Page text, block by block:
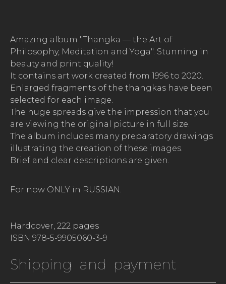
Amazing album "Thangka — the Art of
Philosophy, Meditation and Yoga". Stunning in
beauty and print quality!
It contains art work created from 1996 to 2020.
Enlarged fragments of the thangkas have been
selected for each image.
The huge spreads give the impression that you
are viewing the original picture in full size.
The album includes many preparatory drawings
illustrating the creation of these images.
Brief and clear descriptions are given.
For now ONLY in RUSSIAN.
Hardcover, 222 pages
ISBN 978-5-9905060-3-9
Shipping and payment